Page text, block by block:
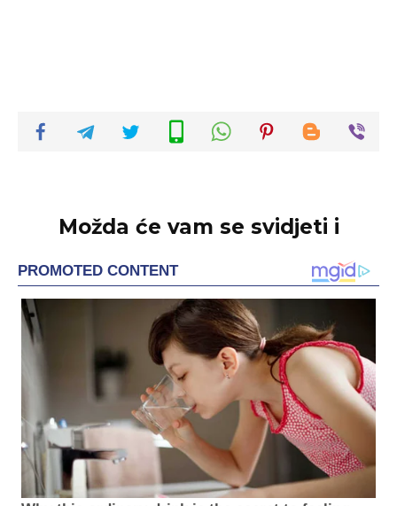
Možda će vam se svidjeti i